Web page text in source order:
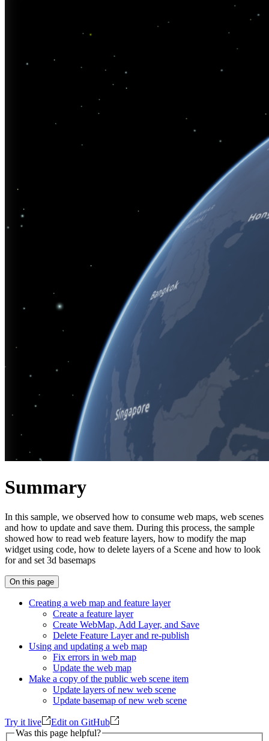
Summary
In this sample, we observed how to consume web maps, web scenes
and how to update and save them. During this process, the sample
showed how to read web feature layers, how to modify the map
widget using code, how to delete layers of a Scene and how to look
for and set 3d basemaps
On this page
Creating a web map and feature layer
Create a feature layer
Create WebMap, Add Layer, and Save
Delete Feature Layer and re-publish
Using and updating a web map
Fix errors in web map
Update the web map
Make a copy of the public web scene item
Update layers of new web scene
Update basemap of new web scene
Try it live
Edit on GitHub
Was this page helpful?